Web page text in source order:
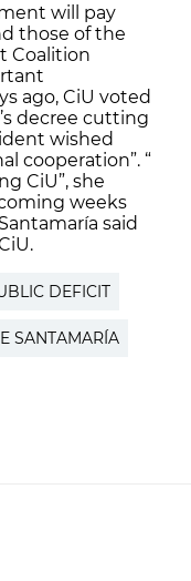
will pay
those of the
Coalition
ago, CiU voted
decree cutting
wished
cooperation”. “
CiU”, she
weeks
said
DEFICIT
SANTAMARÍA